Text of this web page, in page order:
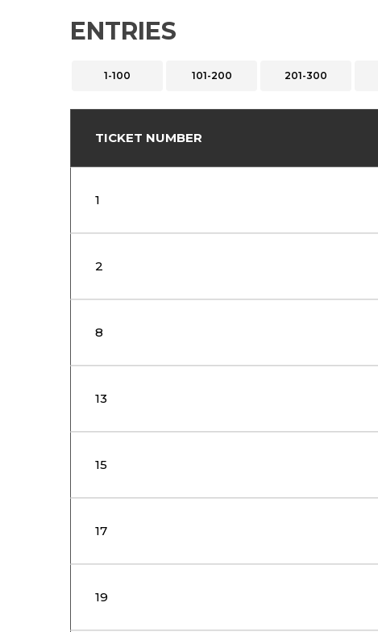
ENTRIES
1-100 101-200 201-300
TICKET NUMBER
1
2
8
13
15
17
19